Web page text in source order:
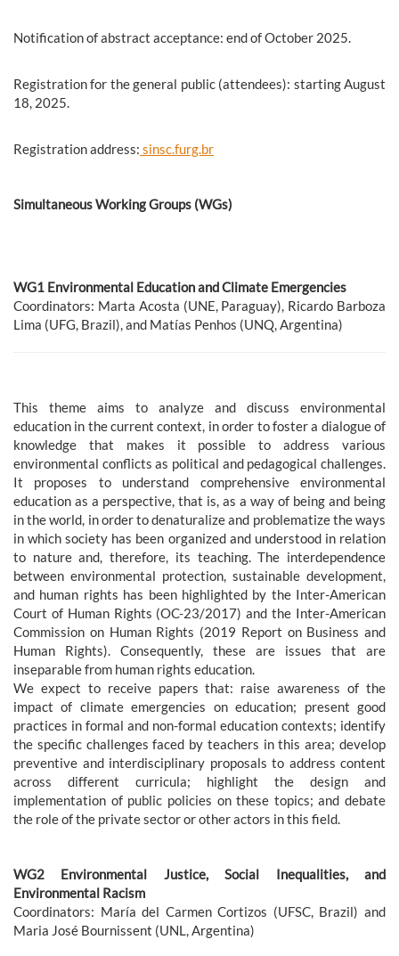
Notification of abstract acceptance: end of October 2025.
Registration for the general public (attendees): starting August
18, 2025.
Registration address: sinsc.furg.br
Simultaneous Working Groups (WGs)
WG1 Environmental Education and Climate Emergencies
Coordinators: Marta Acosta (UNE, Paraguay), Ricardo Barboza
Lima (UFG, Brazil), and Matías Penhos (UNQ, Argentina)
This theme aims to analyze and discuss environmental
education in the current context, in order to foster a dialogue of
knowledge that makes it possible to address various
environmental conflicts as political and pedagogical challenges.
It proposes to understand comprehensive environmental
education as a perspective, that is, as a way of being and being
in the world, in order to denaturalize and problematize the ways
in which society has been organized and understood in relation
to nature and, therefore, its teaching. The interdependence
between environmental protection, sustainable development,
and human rights has been highlighted by the Inter-American
Court of Human Rights (OC-23/2017) and the Inter-American
Commission on Human Rights (2019 Report on Business and
Human Rights). Consequently, these are issues that are
inseparable from human rights education.
We expect to receive papers that: raise awareness of the
impact of climate emergencies on education; present good
practices in formal and non-formal education contexts; identify
the specific challenges faced by teachers in this area; develop
preventive and interdisciplinary proposals to address content
across different curricula; highlight the design and
implementation of public policies on these topics; and debate
the role of the private sector or other actors in this field.
WG2 Environmental Justice, Social Inequalities, and
Environmental Racism
Coordinators: María del Carmen Cortizos (UFSC, Brazil) and
Maria José Bournissent (UNL, Argentina)